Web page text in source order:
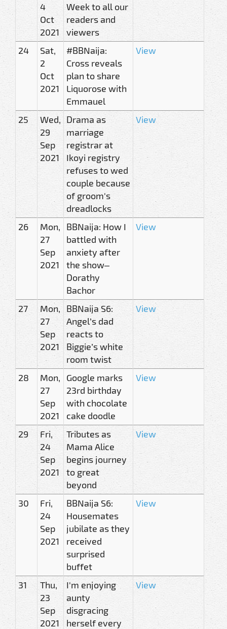
4
Oct
2021
Week to all our
readers and
viewers
24
Sat,
2
Oct
2021
#BBNaija:
Cross reveals
plan to share
Liquorose with
Emmauel
View
25
Wed,
29
Sep
2021
Drama as
marriage
registrar at
Ikoyi registry
refuses to wed
couple because
of groom's
dreadlocks
View
26
Mon,
27
Sep
2021
BBNaija: How I
battled with
anxiety after
the show–
Dorathy
Bachor
View
27
Mon,
27
Sep
2021
BBNaija S6:
Angel’s dad
reacts to
Biggie’s white
room twist
View
28
Mon,
27
Sep
2021
Google marks
23rd birthday
with chocolate
cake doodle
View
29
Fri,
24
Sep
2021
Tributes as
Mama Alice
begins journey
to great
beyond
View
30
Fri,
24
Sep
2021
BBNaija S6:
Housemates
jubilate as they
received
surprised
buffet
View
31
Thu,
23
Sep
2021
I'm enjoying
aunty
disgracing
herself every
View